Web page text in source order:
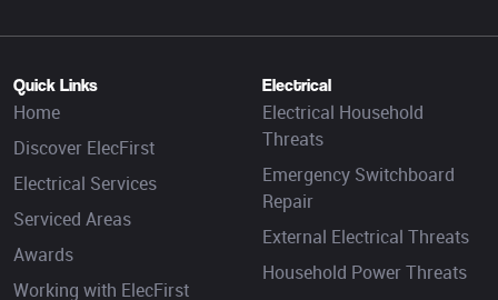
Quick Links
Home
Discover ElecFirst
Electrical Services
Serviced Areas
Awards
Working with ElecFirst
Electrical
Electrical Household
Threats
Emergency Switchboard
Repair
External Electrical Threats
Household Power Threats